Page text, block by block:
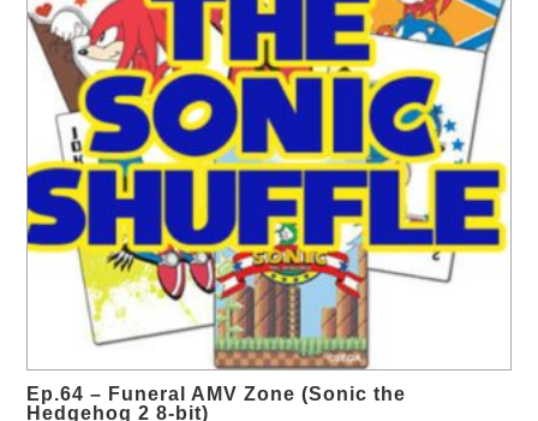
Ep.64 – Funeral AMV Zone (Sonic the
Hedgehog 2 8-bit)